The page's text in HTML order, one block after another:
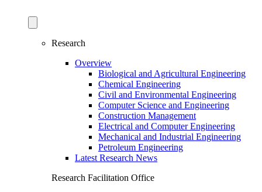
Research
Overview
Biological and Agricultural Engineering
Chemical Engineering
Civil and Environmental Engineering
Computer Science and Engineering
Construction Management
Electrical and Computer Engineering
Mechanical and Industrial Engineering
Petroleum Engineering
Latest Research News
Research Facilitation Office